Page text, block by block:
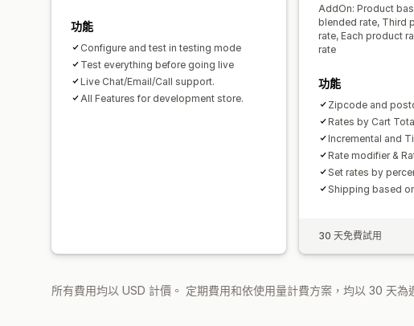
功能
Configure and test in testing mode
Test everything before going live
Live Chat/Email/Call support.
All Features for development store.
AddOn: Product
blended rate, Third
rate, Each product
rate
功能
Zipcode and
Rates by Cart
Incremental and
Rate modifier &
Set rates by
Shipping based
30 天免費試用
所有費用均以 USD 計價。 定期費用和依使用量計費方案，均以 30 天為